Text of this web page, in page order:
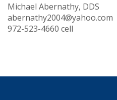
Michael Abernathy, DDS
abernathy2004@yahoo.com
972-523-4660 cell